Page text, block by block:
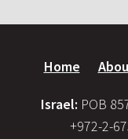
Home
Israel: POB
+972-2-